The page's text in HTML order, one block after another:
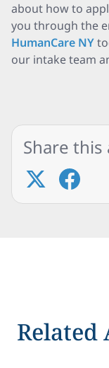
about how to
you through the
HumanCare NY
our intake team
Share this
Related